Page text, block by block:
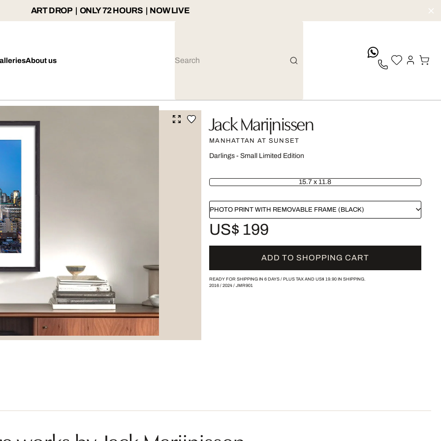
ART DROP | ONLY 72 HOURS | NOW LIVE
About us
Jack Marijnissen
MANHATTAN AT SUNSET
Darlings - Small Limited Edition
15.7 x 11.8
PHOTO PRINT WITH REMOVABLE FRAME (BLACK)
US$ 199
ADD TO SHOPPING CART
READY FOR SHIPPING IN 6 DAYS / PLUS TAX AND US$ 19.90IN SHIPPING.
2016/ 2024/ JMR901